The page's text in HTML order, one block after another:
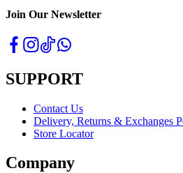
Join Our Newsletter
SUPPORT
Contact Us
Delivery, Returns & Exchanges
Store Locator
Company